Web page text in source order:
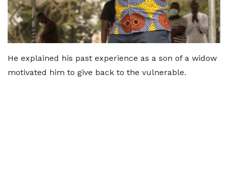
He explained his past experience as a son of a widow
motivated him to give back to the vulnerable.